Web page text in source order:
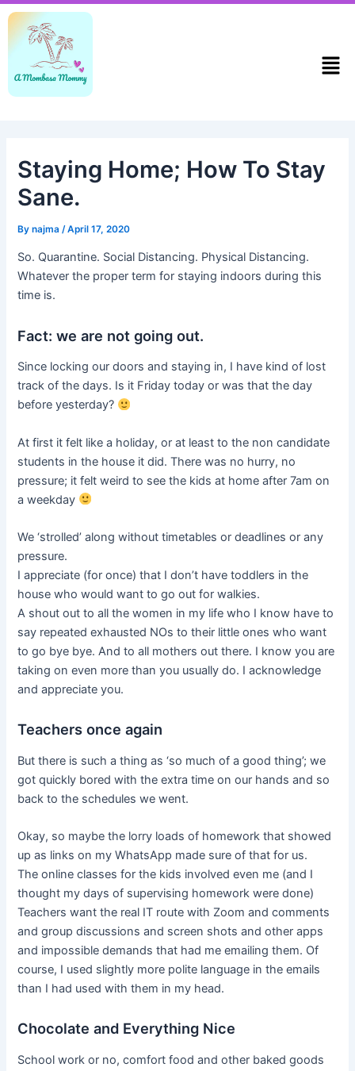
Skip
content
Staying Home; How To Stay
Sane.
Bynajma /April 17, 2020
So. Quarantine. Social Distancing. Physical Distancing.
Whatever the proper term for staying indoors during this
time is.
Fact: we are not going out.
Since locking our doors and staying in, I have kind of lost
track of the days. Is it Friday today or was that the day
before yesterday?
At first it felt like a holiday, or at least to the non candidate
students in the house it did. There was no hurry, no
pressure; it felt weird to see the kids at home after 7am on
a weekday
We ‘strolled’ along without timetables or deadlines or any
pressure.
I appreciate (for once) that I don’t have toddlers in the
house who would want to go out for walkies.
A shout out to all the women in my life who I know have to
say repeated exhausted NOs to their little ones who want
to go bye bye. And to all mothers out there. I know you are
taking on even more than you usually do. I acknowledge
and appreciate you.
Teachers once again
But there is such a thing as ‘so much of a good thing’; we
got quickly bored with the extra time on our hands and so
back to the schedules we went.
Okay, so maybe the lorry loads of homework that showed
up as links on my WhatsApp made sure of that for us.
The online classes for the kids involved even me (and I
thought my days of supervising homework were done)
Teachers want the real IT route with Zoom and comments
and group discussions and screen shots and other apps
and impossible demands that had me emailing them. Of
course, I used slightly more polite language in the emails
than I had used with them in my head.
Chocolate and Everything Nice
School work or no, comfort food and other baked goods
Post
navigation